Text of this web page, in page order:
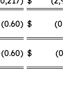
(0.60) $
(0.60) $